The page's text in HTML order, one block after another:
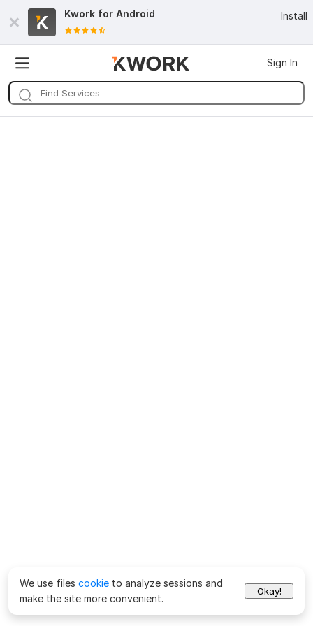
Kwork for Android Install
Sign In
We use files cookie to analyze sessions and
make the site more convenient.
Okay!